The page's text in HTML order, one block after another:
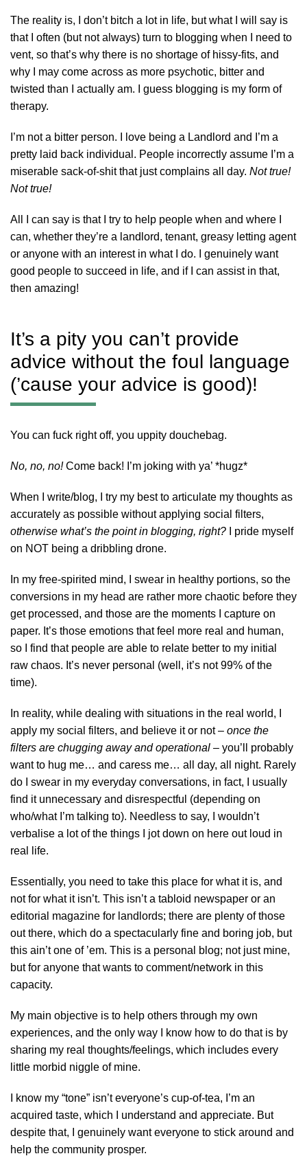
The reality is, I don’t bitch a lot in life, but what I will say is
that I often (but not always) turn to blogging when I need to
vent, so that’s why there is no shortage of hissy-fits, and
why I may come across as more psychotic, bitter and
twisted than I actually am. I guess blogging is my form of
therapy.
I’m not a bitter person. I love being a Landlord and I’m a
pretty laid back individual. People incorrectly assume I’m a
miserable sack-of-shit that just complains all day. Not true!
Not true!
All I can say is that I try to help people when and where I
can, whether they’re a landlord, tenant, greasy letting agent
or anyone with an interest in what I do. I genuinely want
good people to succeed in life, and if I can assist in that,
then amazing!
It’s a pity you can’t provide
advice without the foul language
(’cause your advice is good)!
You can fuck right off, you uppity douchebag.
No, no, no!Come back! I’m joking with ya’ *hugz*
When I write/blog, I try my best to articulate my thoughts as
accurately as possible without applying social filters,
otherwise what’s the point in blogging, right? I pride myself
on NOT being a dribbling drone.
In my free-spirited mind, I swear in healthy portions, so the
conversions in my head are rather more chaotic before they
get processed, and those are the moments I capture on
paper. It’s those emotions that feel more real and human,
so I find that people are able to relate better to my initial
raw chaos. It’s never personal (well, it’s not 99% of the
time).
In reality, while dealing with situations in the real world, I
apply my social filters, and believe it or not – once the
filters are chugging away and operational – you’ll probably
want to hug me… and caress me… all day, all night. Rarely
do I swear in my everyday conversations, in fact, I usually
find it unnecessary and disrespectful (depending on
who/what I’m talking to). Needless to say, I wouldn’t
verbalise a lot of the things I jot down on here out loud in
real life.
Essentially, you need to take this place for what it is, and
not for what it isn’t. This isn’t a tabloid newspaper or an
editorial magazine for landlords; there are plenty of those
out there, which do a spectacularly fine and boring job, but
this ain’t one of ’em. This is a personal blog; not just mine,
but for anyone that wants to comment/network in this
capacity.
My main objective is to help others through my own
experiences, and the only way I know how to do that is by
sharing my real thoughts/feelings, which includes every
little morbid niggle of mine.
I know my “tone” isn’t everyone’s cup-of-tea, I’m an
acquired taste, which I understand and appreciate. But
despite that, I genuinely want everyone to stick around and
help the community prosper.